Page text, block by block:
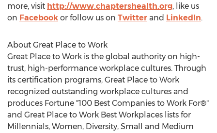
more, visit http://www.chaptershealth.org, like us
on Facebook or follow us on Twitter and LinkedIn.
About Great Place to Work
Great Place to Work is the global authority on high-
trust, high-performance workplace cultures. Through
its certification programs, Great Place to Work
recognized outstanding workplace cultures and
produces Fortune "100 Best Companies to Work For®"
and Great Place to Work Best Workplaces lists for
Millennials, Women, Diversity, Small and Medium